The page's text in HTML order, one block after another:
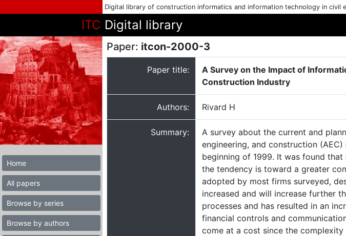
Digital library of construction informatics and information technology in civil
ITC Digital library
Home
All papers
Browse by series
Browse by authors
Paper: itcon-2000-3
Paper title:
A Survey on the Impact of
Construction Industry
Authors: Rivard H
Summary:
A survey about the current and
engineering, and construction
beginning of 1999. It was found
the tendency is toward a greater
adopted by most firms surveyed,
increased and will increase further
processes and has resulted in an
financial controls and
come at a cost since the